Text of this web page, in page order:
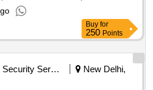
Buy for
250 Points
Security Services
New Delhi,